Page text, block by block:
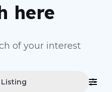
here
of your interest
Listing